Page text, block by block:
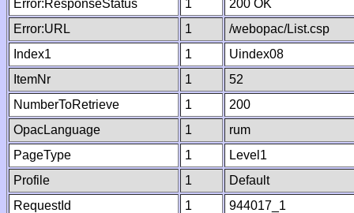
Error:ResponseStatus
1
200 OK
Error:URL
1
/webopac/List.csp
Index1
1
Uindex08
ItemNr
1
52
NumberToRetrieve
1
200
OpacLanguage
1
rum
PageType
1
Level1
Profile
1
Default
RequestId
1
944017_1